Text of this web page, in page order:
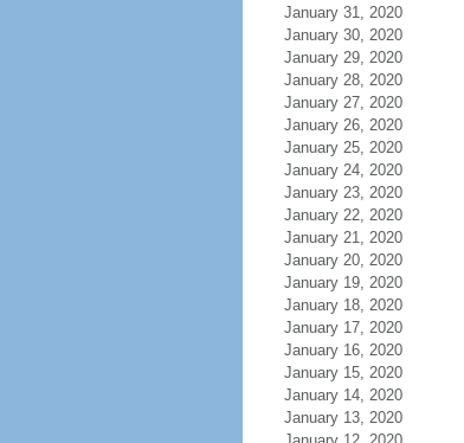
January 31, 2020
January 30, 2020
January 29, 2020
January 28, 2020
January 27, 2020
January 26, 2020
January 25, 2020
January 24, 2020
January 23, 2020
January 22, 2020
January 21, 2020
January 20, 2020
January 19, 2020
January 18, 2020
January 17, 2020
January 16, 2020
January 15, 2020
January 14, 2020
January 13, 2020